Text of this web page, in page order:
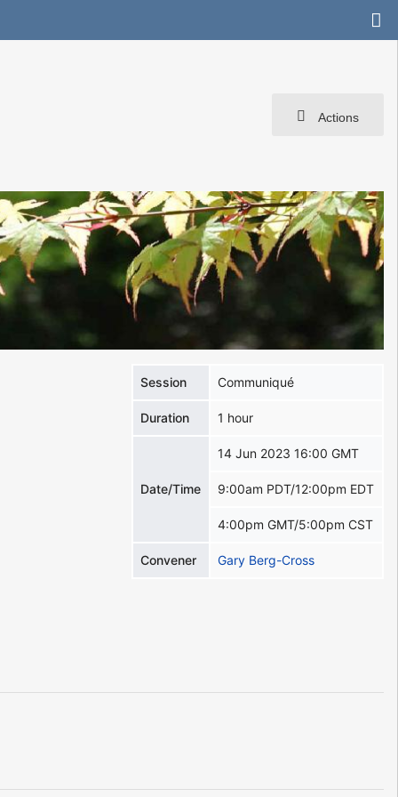
Actions
Session Communiqué
Duration 1 hour
Date/Time
14 Jun 2023 16:00 GMT
9:00am PDT/12:00pm EDT
4:00pm GMT/5:00pm CST
Convener Gary Berg-Cross